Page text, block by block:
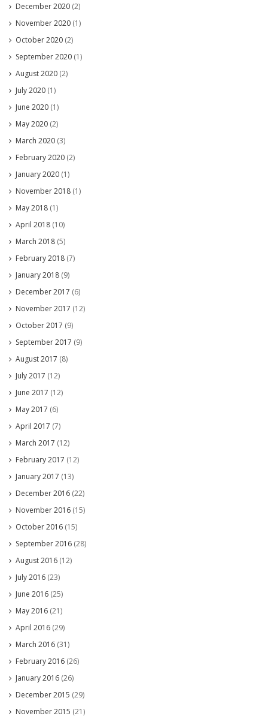
December 2020 (2)
November 2020 (1)
October 2020 (2)
September 2020 (1)
August 2020 (2)
July 2020 (1)
June 2020 (1)
May 2020 (2)
March 2020 (3)
February 2020 (2)
January 2020 (1)
November 2018 (1)
May 2018 (1)
April 2018 (10)
March 2018 (5)
February 2018 (7)
January 2018 (9)
December 2017 (6)
November 2017 (12)
October 2017 (9)
September 2017 (9)
August 2017 (8)
July 2017 (12)
June 2017 (12)
May 2017 (6)
April 2017 (7)
March 2017 (12)
February 2017 (12)
January 2017 (13)
December 2016 (22)
November 2016 (15)
October 2016 (15)
September 2016 (28)
August 2016 (12)
July 2016 (23)
June 2016 (25)
May 2016 (21)
April 2016 (29)
March 2016 (31)
February 2016 (26)
January 2016 (26)
December 2015 (29)
November 2015 (21)